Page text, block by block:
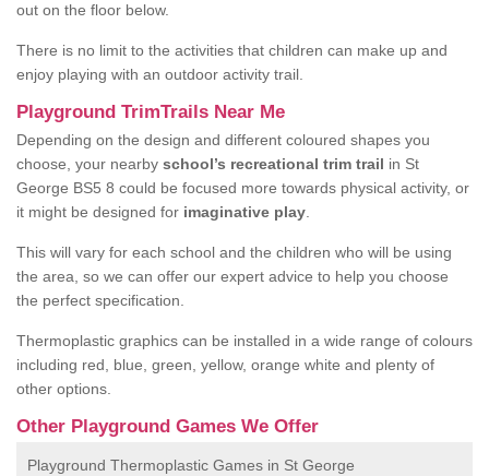
out on the floor below.
There is no limit to the activities that children can make up and
enjoy playing with an outdoor activity trail.
Playground TrimTrails Near Me
Depending on the design and different coloured shapes you
choose, your nearby school’s recreational trim trail in St
George BS5 8 could be focused more towards physical activity, or
it might be designed for imaginative play
This will vary for each school and the children who will be using
the area, so we can offer our expert advice to help you choose
the perfect specification.
Thermoplastic graphics can be installed in a wide range of colours
including red, blue, green, yellow, orange white and plenty of
other options.
Other Playground Games We Offer
Playground Thermoplastic Games in St George